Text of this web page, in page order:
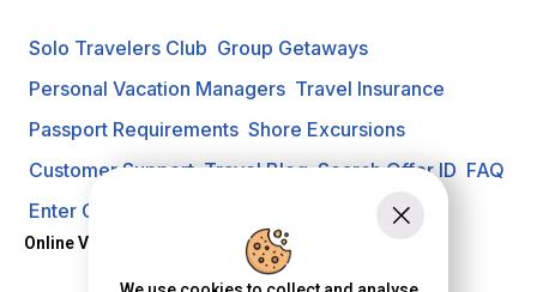
Solo Travelers Club Group Getaways
Personal Vacation Managers Travel Insurance
Passport Requirements Shore Excursions
Customer Support Travel Blog Search Offer ID FAQ
Enter Contest
Online Vacation Center